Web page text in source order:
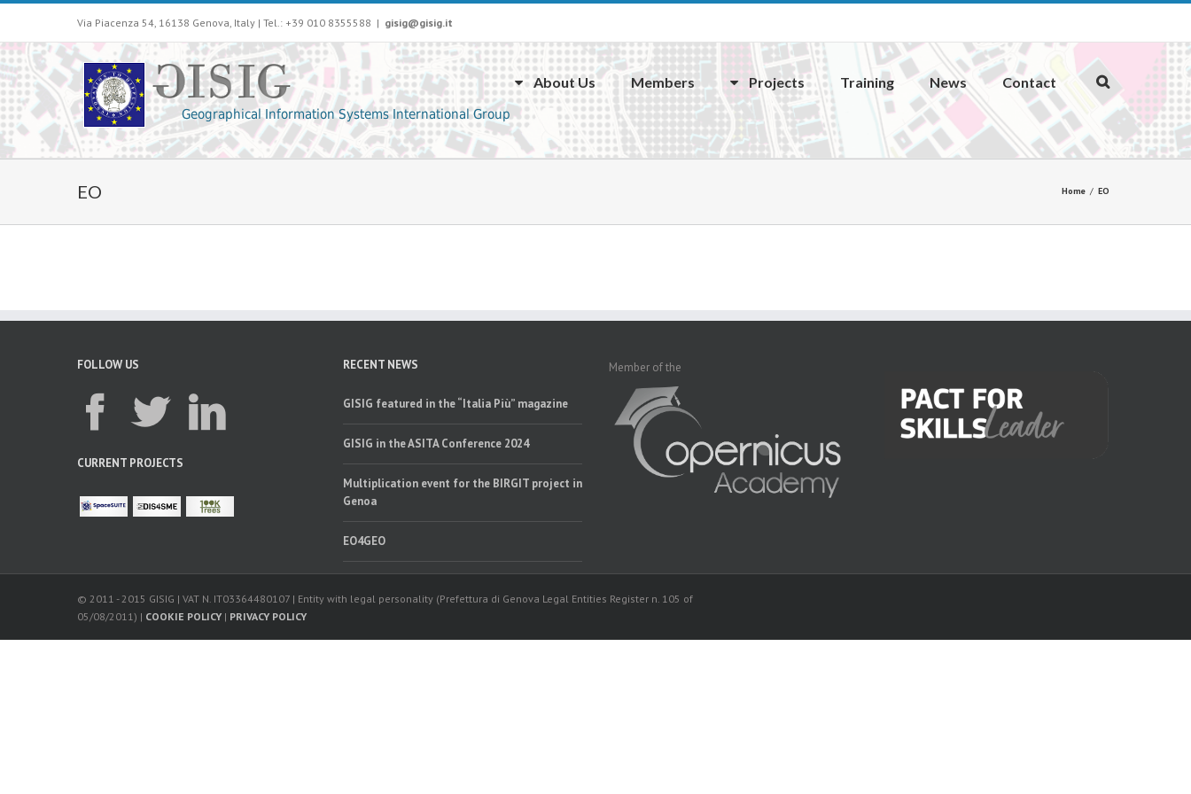
Via Piacenza 54, 16138 Genova, Italy | Tel.: +39 010 8355588 | gisig@gisig.it
About Us Members Projects Training News Contact
EO Home EO
FOLLOW US
CURRENT PROJECTS
RECENT NEWS
GISIG featured in the “Italia Più” magazine
GISIG in the ASITA Conference 2024
Multiplication event for the BIRGIT project in
Genoa
EO4GEO
Member of the
© 2011 - 2015 GISIG | VAT N. IT03364480107 | Entity with legal personality (Prefettura di Genova Legal Entities Register n. 105 of
05/08/2011) | COOKIE POLICY | PRIVACY POLICY